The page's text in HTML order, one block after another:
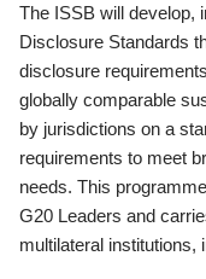
The ISSB will develop,
Disclosure Standards
disclosure
globally comparable
by jurisdictions on a
requirements to meet
needs. This
G20 Leaders and
multilateral institutions,